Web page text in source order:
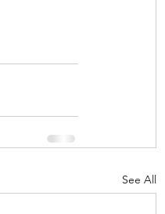
See All